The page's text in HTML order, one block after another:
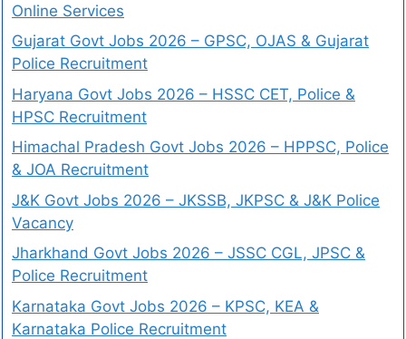
Online Services
Gujarat Govt Jobs 2026 – GPSC, OJAS & Gujarat
Police Recruitment
Haryana Govt Jobs 2026 – HSSC CET, Police &
HPSC Recruitment
Himachal Pradesh Govt Jobs 2026 – HPPSC, Police
& JOA Recruitment
J&K Govt Jobs 2026 – JKSSB, JKPSC & J&K Police
Vacancy
Jharkhand Govt Jobs 2026 – JSSC CGL, JPSC &
Police Recruitment
Karnataka Govt Jobs 2026 – KPSC, KEA &
Karnataka Police Recruitment